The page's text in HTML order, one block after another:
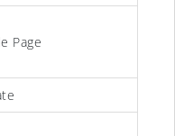
Page